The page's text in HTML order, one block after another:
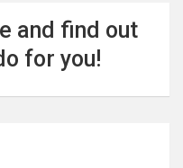
and find out
for you!